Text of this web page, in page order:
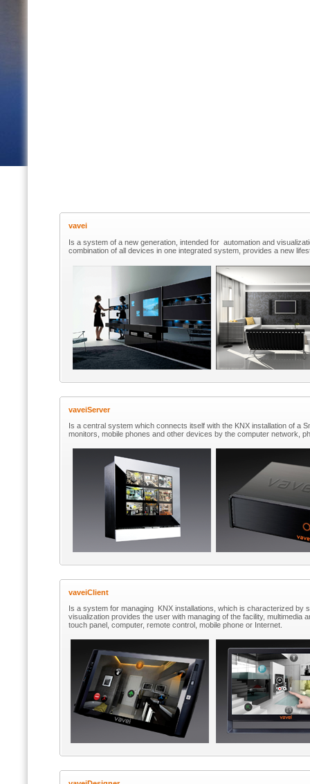
vavei
Is a system of a new generation, intended for automation and
combination of all devices in one integrated system, provides a new
vaveiServer
Is a central system which connects itself with the KNX installation of a
monitors, mobile phones and other devices by the computer network,
vaveiClient
Is a system for managing KNX installations, which is characterized by
visualization provides the user with managing of the facility,
touch panel, computer, remote control, mobile phone or Internet.